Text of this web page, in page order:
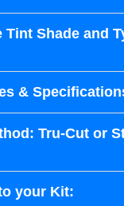
Tint Shade and
&
Tru-Cut or
your Kit: